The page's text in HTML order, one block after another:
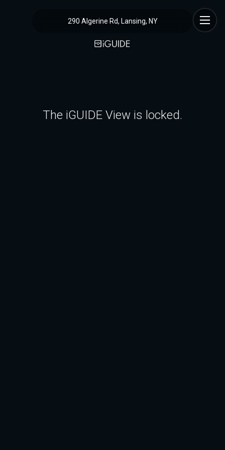
290 Algerine Rd, Lansing, NY
The iGUIDE View is locked.